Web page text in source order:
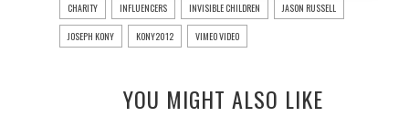
CHARITY INFLUENCERS INVISIBLE CHILDREN JASON RUSSELL
JOSEPH KONY KONY2012 VIMEO VIDEO
YOU MIGHT ALSO LIKE